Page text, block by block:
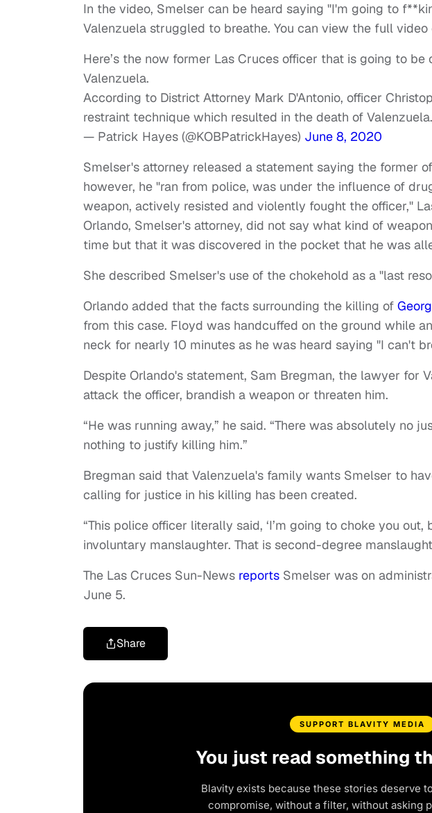
In the video, Smelser can be heard saying "I'm going to
Valenzuela struggled to breathe. You can view the full
Here’s the now former Las Cruces officer that is going to
Valenzuela.
According to District Attorney Mark D'Antonio, officer
restraint technique which resulted in the death of Valenzuela.
— Patrick Hayes (@KOBPatrickHayes) June 8, 2020
Smelser's attorney released a statement saying the former
however, he "ran from police, was under the influence of
weapon, actively resisted and violently fought the officer,"
Orlando, Smelser's attorney, did not say what kind of
time but that it was discovered in the pocket that he was
She described Smelser's use of the chokehold as a "last
Orlando added that the facts surrounding the killing of
from this case. Floyd was handcuffed on the ground while
neck for nearly 10 minutes as he was heard saying "I can't
Despite Orlando's statement, Sam Bregman, the lawyer for
attack the officer, brandish a weapon or threaten him.
“He was running away,” he said. “There was absolutely no
nothing to justify killing him.”
Bregman said that Valenzuela's family wants Smelser to
calling for justice in his killing has been created.
“This police officer literally said, ‘I’m going to choke you out,
involuntary manslaughter. That is second-degree
The Las Cruces Sun-News reports Smelser was on
June 5.
Share
SUPPORT BLAVITY MEDIA
You just read something
Blavity exists because these stories deserve
compromise, without a filter, without asking